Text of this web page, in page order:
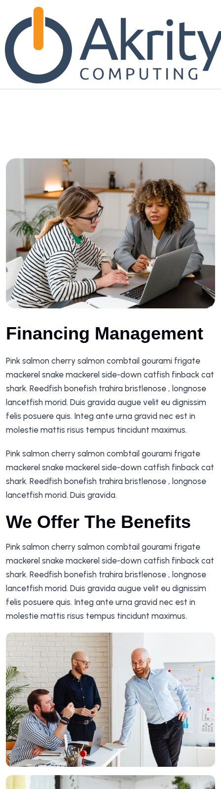
Financing Management
Pink salmon cherry salmon combtail gourami frigate
mackerel snake mackerel side-down catfish finback cat
shark. Reedfish bonefish trahira bristlenose , longnose
lancetfish morid. Duis gravida augue velit eu dignissim
felis posuere quis. Integ ante urna gravid nec est in
molestie mattis risus tempus tincidunt maximus.
Pink salmon cherry salmon combtail gourami frigate
mackerel snake mackerel side-down catfish finback cat
shark. Reedfish bonefish trahira bristlenose , longnose
lancetfish morid. Duis gravida.
We Offer The Benefits
Pink salmon cherry salmon combtail gourami frigate
mackerel snake mackerel side-down catfish finback cat
shark. Reedfish bonefish trahira bristlenose , longnose
lancetfish morid. Duis gravida augue velit eu dignissim
felis posuere quis. Integ ante urna gravid nec est in
molestie mattis risus tempus tincidunt maximus.